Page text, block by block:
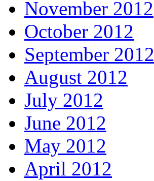
November 2012
October 2012
September 2012
August 2012
July 2012
June 2012
May 2012
April 2012